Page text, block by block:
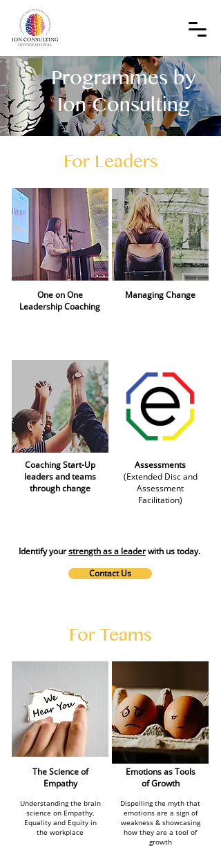
Programmes by
Ion Consulting
For Leaders
One on One
Leadership Coaching​​​
Managing Change​
Coaching Start-Up
leaders and teams
through change
Assessments
(Extended Disc and
Assessment
Facilitation)
Identify yourstrength as a leaderwith us today.
Contact Us
For Teams
The Science of
Empathy
Understanding the brain
science on Empathy,
Equality and Equity in
the workplace
Emotions as Tools
of Growth
Dispelling the myth that
emotions are a sign of
weakness & showcasing
how they are a tool of
growth